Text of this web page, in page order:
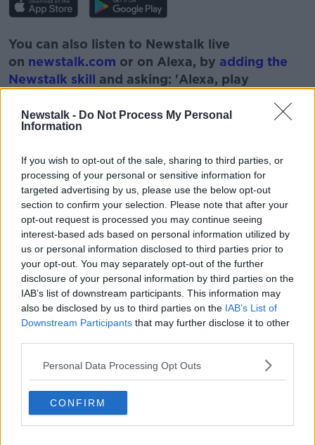
Newstalk - Do Not Process My Personal
Information
If you wish to opt-out of the sale, sharing to third parties, or
processing of your personal or sensitive information for
targeted advertising by us, please use the below opt-out
section to confirm your selection. Please note that after your
opt-out request is processed you may continue seeing
interest-based ads based on personal information utilized by
us or personal information disclosed to third parties prior to
your opt-out. You may separately opt-out of the further
disclosure of your personal information by third parties on the
IAB’s list of downstream participants. This information may
also be disclosed by us to third parties on the IAB’s List of
Downstream Participants that may further disclose it to other
Personal Data Processing Opt Outs
CONFIRM
You can also listen to Newstalk live
on newstalk.com or on Alexa, by adding the
Newstalk skill and asking: 'Alexa, play
READ MORE ABOUT
COURT CRIMINALS DATA EU LAW
GRAHAM DWYER CASE IRELAND LAW
MOBILE PHONE
Related Episodes
Claire Byrne Recommends: Never
THE CLAIRE BYRNE SHOW